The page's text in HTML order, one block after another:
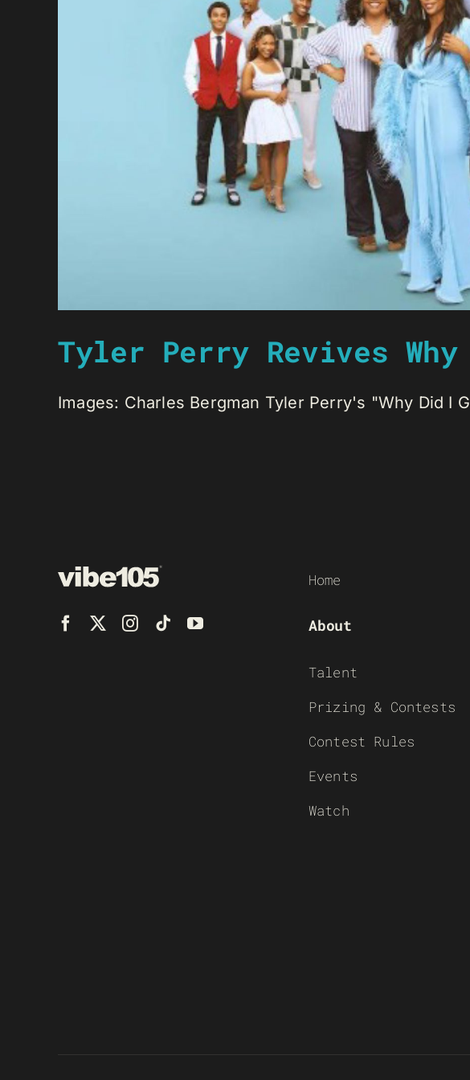
Tyler Perry Revives
Images: Charles Bergman Tyler Perry's "Why Did I
Home
About
Talent
Prizing & Contests
Contest Rules
Events
Watch